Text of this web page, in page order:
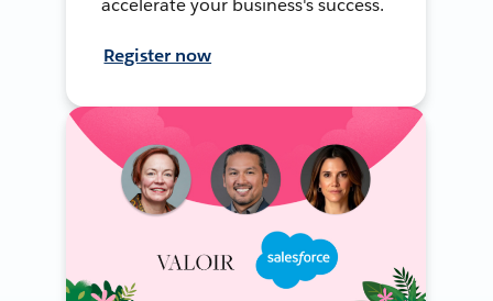
accelerate your business's success.
Register now